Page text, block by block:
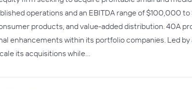
operations and an EBITDA range of $100,000
products, and value-added distribution. 40A
enhancements within its portfolio companies. Led
its acquisitions while…